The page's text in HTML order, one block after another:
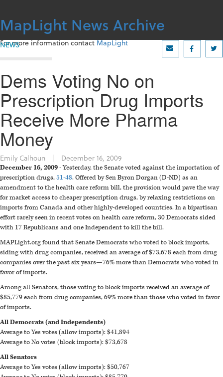
content
MapLight News Archive
For more information contactMapLight
NEWS
Dems Voting No on
Prescription Drug Imports
Receive More Pharma
Money
Emily Calhoun December 16, 2009
December 16, 2009- Yesterday, the Senate voted against the importation of
prescription drugs,51-48. Offered by Sen Byron Dorgan (D-ND) as an
amendment to the health care reform bill, the provision would pave the way
for market access to cheaper prescription drugs, by relaxing restrictions on
imports from Canada and other highly-developed countries. In a bipartisan
effort rarely seen in recent votes on health care reform, 30 Democrats sided
with 17 Republicans and one Independent to kill the bill.
MAPLight.org found that Senate Democrats who voted to block imports,
siding with drug companies, received an average of $73,678 each from drug
companies over the past six years—76% more than Democrats who voted in
favor of imports.
Among all Senators, those voting to block imports received an average of
$85,779 each from drug companies, 69% more than those who voted in favor
of imports.
All Democrats (and Independents)
Average to Yes votes (allow imports): $41,894
Average to No votes (block imports): $73,678
All Senators
Average to Yes votes (allow imports): $50,767